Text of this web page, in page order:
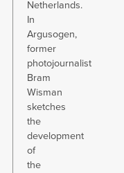
Netherlands.
In
Argusogen,
former
photojournalist
Bram
Wisman
sketches
the
development
of
the